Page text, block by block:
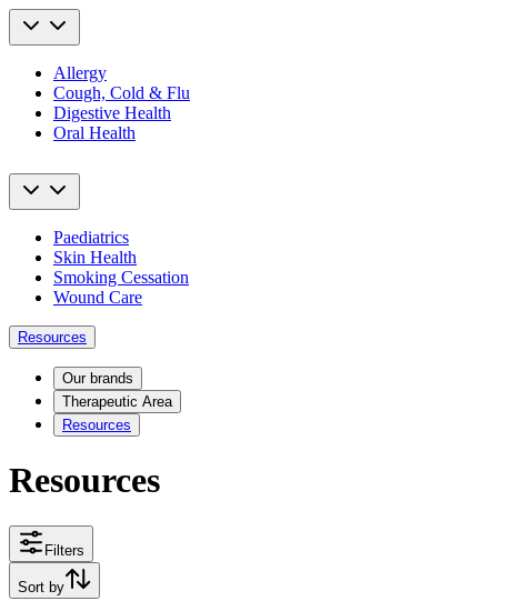
Allergy
Cough, Cold & Flu
Digestive Health
Oral Health
Paediatrics
Skin Health
Smoking Cessation
Wound Care
Resources
Our brands
Therapeutic Area
Resources
Resources
Filters
Sort by